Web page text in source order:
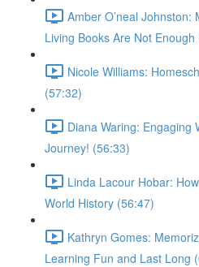
Amber O’neal Johnston:
Living Books Are Not Enough
Nicole Williams:
(57:32)
Diana Waring:
Journey! (56:33)
Linda Lacour Hobar:
World History (56:47)
Kathryn Gomes:
Learning Fun and Last Long